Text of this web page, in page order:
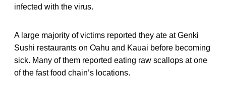
infected with the virus.
A large majority of victims reported they ate at Genki
Sushi restaurants on Oahu and Kauai before becoming
sick. Many of them reported eating raw scallops at one
of the fast food chain’s locations.